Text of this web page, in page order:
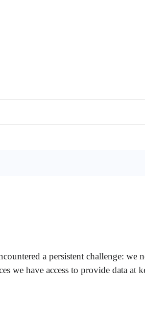
a persistent challenge: we
we have access to provide data at